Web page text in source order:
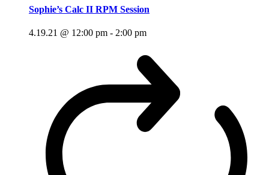
Sophie’s Calc II RPM Session
4.19.21 @ 12:00 pm - 2:00 pm